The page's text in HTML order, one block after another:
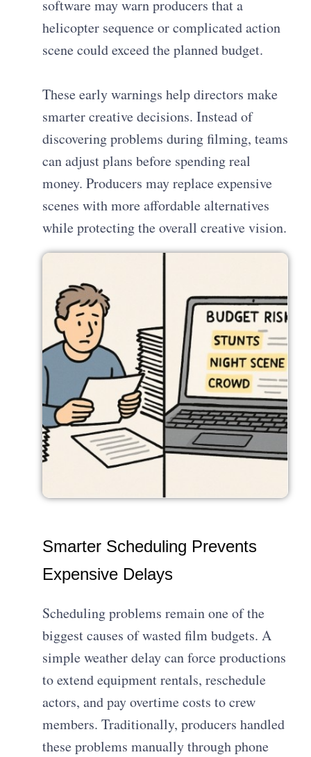
software may warn producers that a
helicopter sequence or complicated action
scene could exceed the planned budget.
These early warnings help directors make
smarter creative decisions. Instead of
discovering problems during filming, teams
can adjust plans before spending real
money. Producers may replace expensive
scenes with more affordable alternatives
while protecting the overall creative vision.
Smarter Scheduling Prevents
Expensive Delays
Scheduling problems remain one of the
biggest causes of wasted film budgets. A
simple weather delay can force productions
to extend equipment rentals, reschedule
actors, and pay overtime costs to crew
members. Traditionally, producers handled
these problems manually through phone